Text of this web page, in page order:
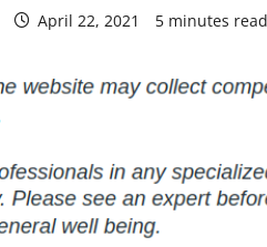
April 22, 2021 5 minutes read